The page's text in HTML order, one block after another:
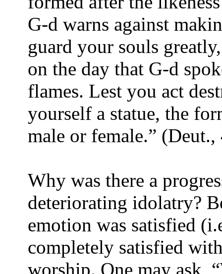
G-d warns against
guard your souls
on the day that G-d
flames. Lest you act
yourself a statue, the
male or female.”
Why was there a
deteriorating idolatry?
emotion was satisfied
completely satisfied
worship. One may ask,